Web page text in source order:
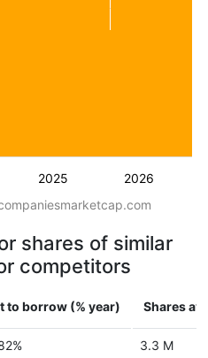
2025 2026
shares of similar
competitors
to borrow (% year) Shares
3.3 M